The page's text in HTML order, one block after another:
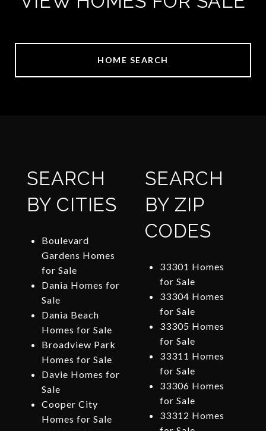
HOME SEARCH
SEARCH
BY CITIES
Boulevard
Gardens Homes
for Sale
Dania Homes for
Sale
Dania Beach
Homes for Sale
Broadview Park
Homes for Sale
Davie Homes for
Sale
Cooper City
Homes for Sale
SEARCH
BY ZIP
CODES
33301 Homes
for Sale
33304 Homes
for Sale
33305 Homes
for Sale
33311 Homes
for Sale
33306 Homes
for Sale
33312 Homes